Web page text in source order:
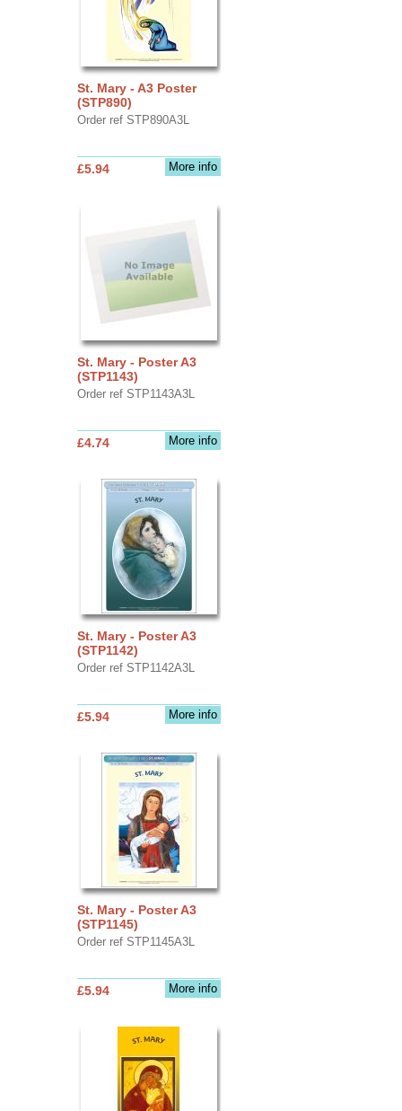
St. Mary - A3 Poster
(STP890)
Order ref STP890A3L
More info
£5.94
St. Mary - Poster A3
(STP1143)
Order ref STP1143A3L
More info
£4.74
St. Mary - Poster A3
(STP1142)
Order ref STP1142A3L
More info
£5.94
St. Mary - Poster A3
(STP1145)
Order ref STP1145A3L
More info
£5.94